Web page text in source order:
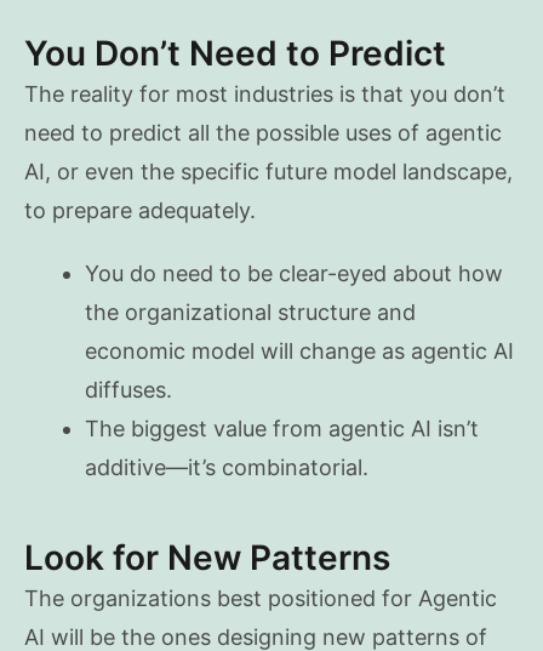
You Don’t Need to Predict
The reality for most industries is that you don’t
need to predict all the possible uses of agentic
AI, or even the specific future model landscape,
to prepare adequately.
You do need to be clear-eyed about how
the organizational structure and
economic model will change as agentic AI
diffuses.
The biggest value from agentic AI isn’t
additive—it’s combinatorial.
Look for New Patterns
The organizations best positioned for Agentic
AI will be the ones designing new patterns of